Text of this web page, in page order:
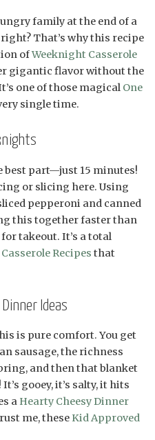
family at the end of a
That’s why this recipe
ofWeeknight Casserole
gigantic flavor without the
one of those magical One
single time.
best part—just 15 minutes!
or slicing here. Using
pepperoni and canned
this together faster than
takeout. It’s a total
Recipes that
Ideas
is pure comfort. You get
sausage, the richness
and then that blanket
gooey, it’s salty, it hits
a Hearty Cheesy Dinner
me, these Kid Approved